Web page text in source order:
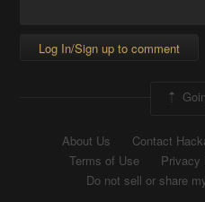
Log In/Sign up to comment
About Us Contact
Terms of Use
Privacy
Do not sell or share